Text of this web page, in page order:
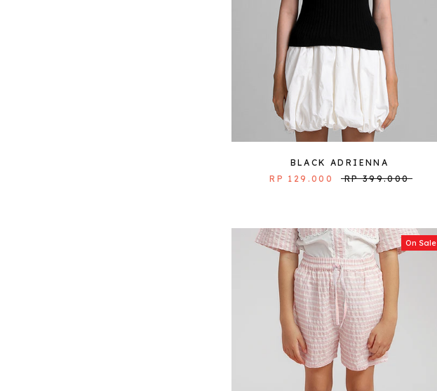
BLACK ADRIENNA
RP 129.000
RP 399.000
On Sale